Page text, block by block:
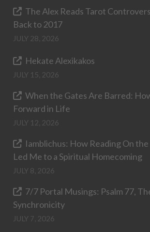
The Alex Reads Tarot
Back to 2017
JULY 28, 2026
Hekate Alexikakos
JULY 15, 2026
When the Gates Are Barred:
Forward in Life
JULY 12, 2026
Iamblichus: How Reading On
Led Me to a Spiritual Homecoming
JULY 8, 2026
7/7 Portal Musings: Psalm 77,
Synchronicity
JULY 7, 2026